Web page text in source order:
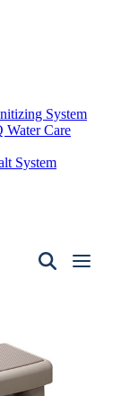
System
Care
System